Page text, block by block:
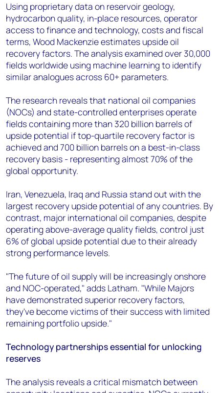
Using proprietary data on reservoir geology,
hydrocarbon quality, in-place resources, operator
access to finance and technology, costs and fiscal
terms, Wood Mackenzie estimates upside oil
recovery factors. The analysis examined over 30,000
fields worldwide using machine learning to identify
similar analogues across 60+ parameters.
The research reveals that national oil companies
(NOCs) and state-controlled enterprises operate
fields containing more than 320 billion barrels of
upside potential if top-quartile recovery factor is
achieved and 700 billion barrels on a best-in-class
recovery basis - representing almost 70% of the
global opportunity.
Iran, Venezuela, Iraq and Russia stand out with the
largest recovery upside potential of any countries. By
contrast, major international oil companies, despite
operating above-average quality fields, control just
6% of global upside potential due to their already
strong performance levels.
"The future of oil supply will be increasingly onshore
and NOC-operated," adds Latham. "While Majors
have demonstrated superior recovery factors,
they've become victims of their success with limited
remaining portfolio upside."
Technology partnerships essential for unlocking
reserves
The analysis reveals a critical mismatch between